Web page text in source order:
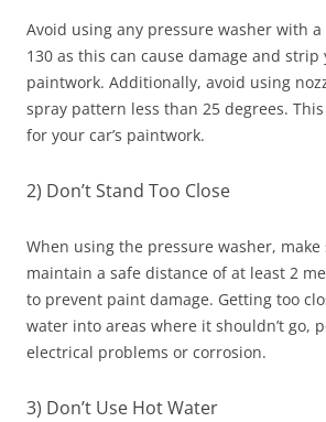
Avoid using any pressure washer with
130 as this can cause damage and strip
paintwork. Additionally, avoid using
spray pattern less than 25 degrees.
for your car’s paintwork.
2) Don’t Stand Too Close
When using the pressure washer, make
maintain a safe distance of at least 2
to prevent paint damage. Getting too
water into areas where it shouldn’t go,
electrical problems or corrosion.
3) Don’t Use Hot Water